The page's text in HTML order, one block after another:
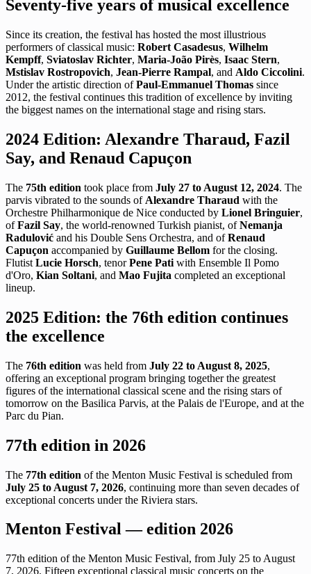
Seventy-five years of musical excellence
Since its creation, the festival has hosted the most illustrious
performers of classical music: Robert Casadesus, Wilhelm
Kempff, Sviatoslav Richter, Maria-João Pirès, Isaac Stern,
Mstislav Rostropovich, Jean-Pierre Rampal, and Aldo Ciccolini.
Under the artistic direction ofPaul-Emmanuel Thomas since
2012, the festival continues this tradition of excellence by inviting
the biggest names on the international stage and rising stars.
2024 Edition: Alexandre Tharaud, Fazil
Say, and Renaud Capuçon
The 75th edition took place from July 27 to August 12, 2024. The
parvis vibrated to the sounds of Alexandre Tharaud with the
Orchestre Philharmonique de Nice conducted by Lionel Bringuier,
ofFazil Say, the world-renowned Turkish pianist, ofNemanja
Radulović and his Double Sens Orchestra, and ofRenaud
Capuçon accompanied by Guillaume Bellom for the closing.
Flutist Lucie Horsch, tenorPene Pati with Ensemble Il Pomo
d'Oro, Kian Soltani, and Mao Fujita completed an exceptional
lineup.
2025 Edition: the 76th edition continues
the excellence
The 76th edition was held from July 22 to August 8, 2025,
offering an exceptional program bringing together the greatest
figures of the international classical scene and the rising stars of
tomorrow on the Basilica Parvis, at the Palais de l'Europe, and at the
Parc du Pian.
77th edition in 2026
The 77th edition of the Menton Music Festival is scheduled from
July 25 to August 7, 2026, continuing more than seven decades of
exceptional concerts under the Riviera stars.
Menton Festival — edition 2026
77th edition of the Menton Music Festival, from July 25 to August
7, 2026. Fifteen exceptional classical music concerts on the